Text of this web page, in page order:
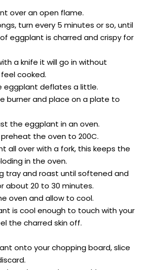
over an open flame.
turn every 5 minutes or so, until
eggplant is charred and crispy for
a knife it will go in without
cooked.
eggplant deflates a little.
burner and place on a plate to
the eggplant in an oven.
the oven to 200C.
all over with a fork, this keeps the
in the oven.
tray and roast until softened and
about 20 to 30 minutes.
oven and allow to cool.
is cool enough to touch with your
the charred skin off.
onto your chopping board, slice